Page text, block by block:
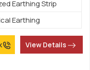
Earthing Strip
Earthing
View Details